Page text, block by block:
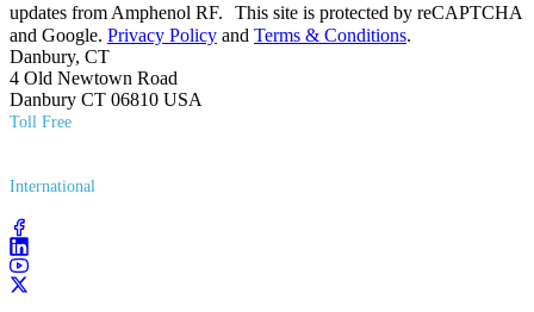
updates from Amphenol RF. This site is protected by reCAPTCHA
and Google. Privacy Policy and Terms & Conditions.
Danbury, CT
4 Old Newtown Road
Danbury CT 06810 USA
Toll Free
International